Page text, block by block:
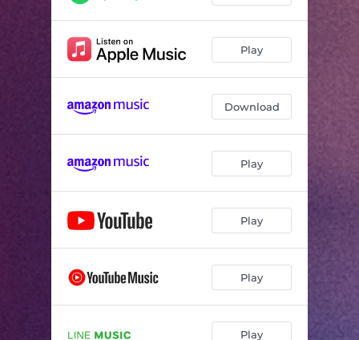
Play
Download
Play
Play
Play
Play